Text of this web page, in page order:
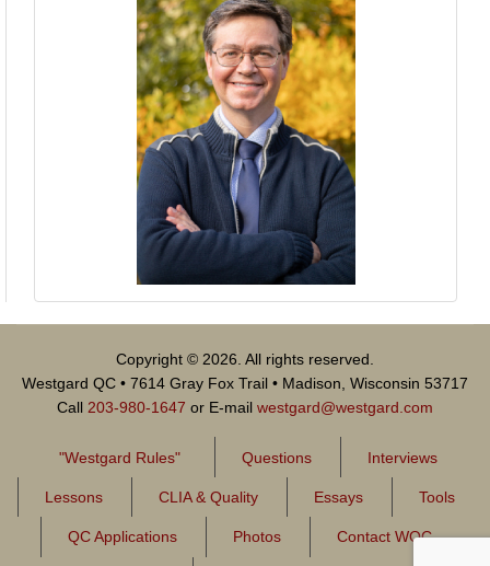
Copyright © 2026. All rights reserved.
Westgard QC • 7614 Gray Fox Trail • Madison, Wisconsin 53717
Call 203-980-1647 or E-mail westgard@westgard.com
"Westgard Rules" Questions Interviews
Lessons CLIA & Quality Essays Tools
QC Applications Photos Contact WQC